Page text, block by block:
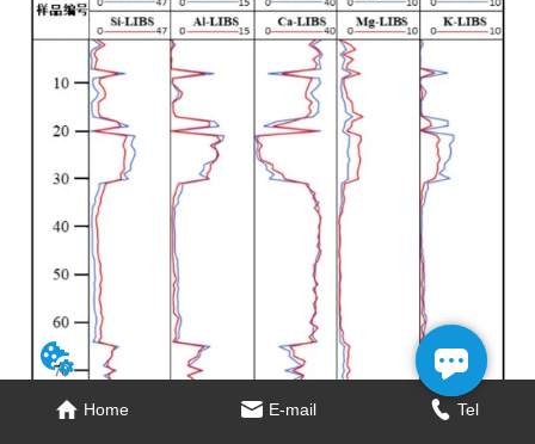
Home E-mail Tel
Home E-mail Tel